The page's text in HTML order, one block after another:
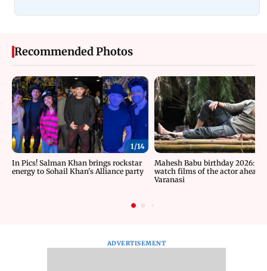
Recommended Photos
1/14
In Pics! Salman Khan brings rockstar
energy to Sohail Khan's Alliance party
Mahesh Babu birthday 2026:
watch films of the actor ahead
Varanasi
ADVERTISEMENT